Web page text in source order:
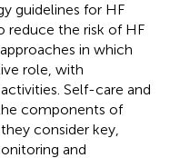
guidelines for HF
reduce the risk of HF
in which
role, with
Self-care and
components of
consider key,
and